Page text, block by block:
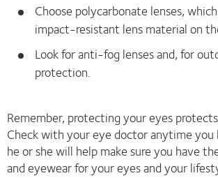
Choose polycarbonate lenses,
impact-resistant lens material on
Look for anti-fog lenses and, for
protection.
Remember, protecting your eyes
Check with your eye doctor anytime you
he or she will help make sure you have
and eyewear for your eyes and your